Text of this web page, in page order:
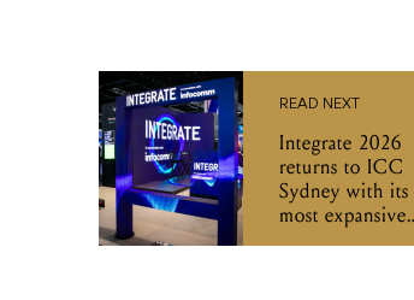
READ NEXT
Integrate 2026
returns to ICC
Sydney with its
most expansive
program yet